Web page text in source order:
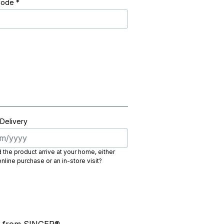
*
the product arrive at your home, either
purchase or an in-store visit?